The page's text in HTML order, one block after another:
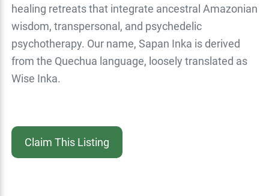
healing retreats that integrate ancestral Amazonian
wisdom, transpersonal, and psychedelic
psychotherapy. Our name, Sapan Inka is derived
from the Quechua language, loosely translated as
Wise Inka.
Claim This Listing